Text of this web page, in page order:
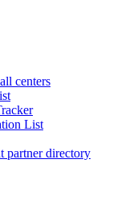
centers
List
partner directory